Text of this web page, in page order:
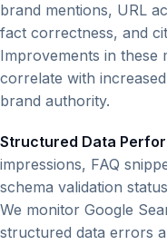
brand mentions, URL
fact correctness, and
Improvements in these
correlate with
brand authority.
Structured Data
impressions, FAQ
schema validation
We monitor Google
structured data errors